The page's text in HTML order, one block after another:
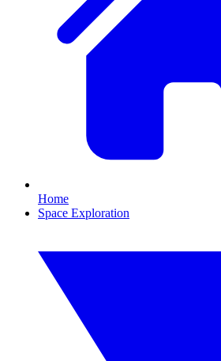
Home
Space Exploration